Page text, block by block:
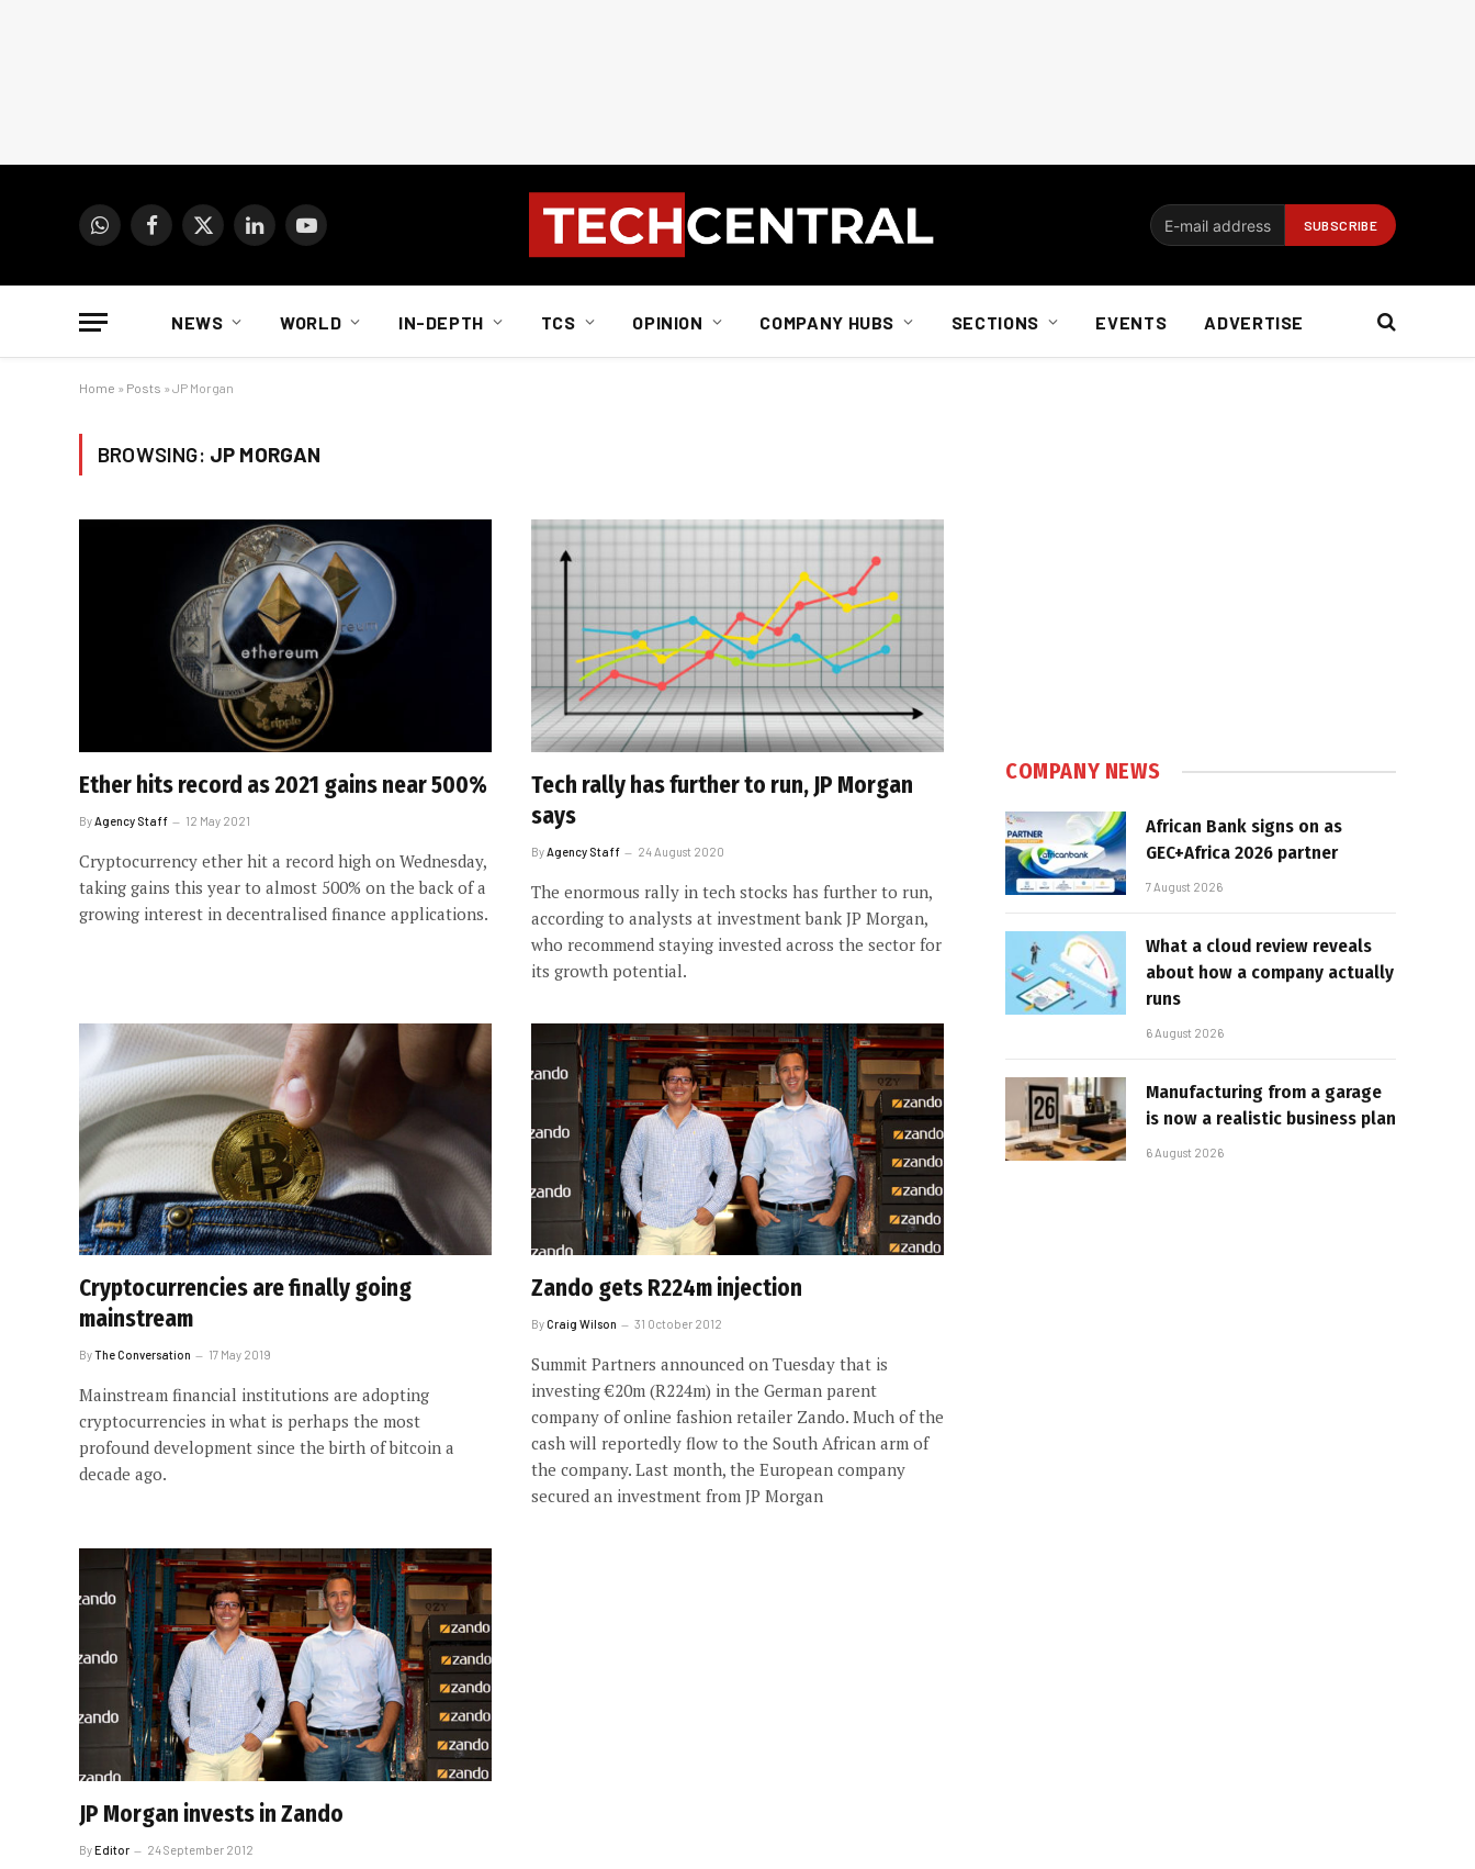
WhatsAppFacebook
X
LinkedInYouTube
NEWS WORLD IN-DEPTH TCS OPINION COMPANY HUBS SECTIONS EVENTS ADVERTISE
Home » Posts » JP Morgan
BROWSING: JP MORGAN
Ether hits record as 2021 gains near 500%
By Agency Staff 12 May 2021
Cryptocurrency ether hit a record high on Wednesday,
taking gains this year to almost 500% on the back of a
growing interest in decentralised finance applications.
Tech rally has further to run, JP Morgan
says
By Agency Staff 24 August 2020
The enormous rally in tech stocks has further to run,
according to analysts at investment bank JP Morgan,
who recommend staying invested across the sector for
its growth potential.
Cryptocurrencies are finally going
mainstream
ByThe Conversation 17 May 2019
Mainstream financial institutions are adopting
cryptocurrencies in what is perhaps the most
profound development since the birth of bitcoin a
decade ago.
Zando gets R224m injection
ByCraig Wilson 31 October 2012
Summit Partners announced on Tuesday that is
investing €20m (R224m) in the German parent
company of online fashion retailer Zando. Much of the
cash will reportedly flow to the South African arm of
the company. Last month, the European company
secured an investment from JP Morgan
JP Morgan invests in Zando
ByEditor 24 September 2012
COMPANY NEWS
African Bank signs on as
GEC+Africa 2026 partner
7 August 2026
What a cloud review reveals
about how a company actually
runs
6 August 2026
Manufacturing from a garage
is now a realistic business plan
6 August 2026